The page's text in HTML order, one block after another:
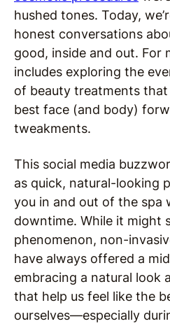
hushed tones. Today,
honest conversations
good, inside and out. For
includes exploring the
of beauty treatments
best face (and body)
tweakments.
This social media
as quick, natural-looking
you in and out of the spa
downtime. While it might
phenomenon, non-
have always offered a
embracing a natural look
that help us feel like the
ourselves—especially